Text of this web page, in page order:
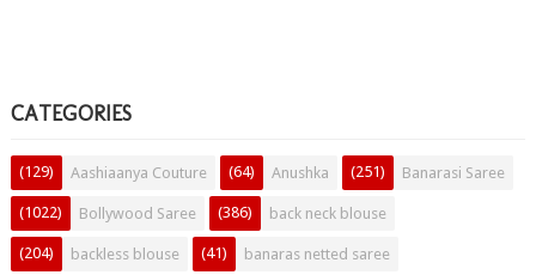
CATEGORIES
Aashiaanya Couture
(129) Anushka
(64) Banarasi Saree
(251)
Bollywood Saree
(1022) back neck blouse
(386)
backless blouse
(204) banaras netted saree
(41)